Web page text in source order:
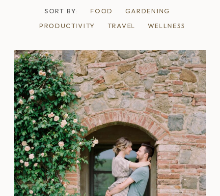
SORT BY: FOOD
GARDENING
PRODUCTIVITY
TRAVEL WELLNESS